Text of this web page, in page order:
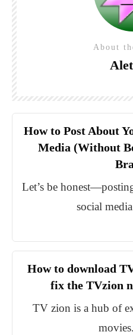
About
How to Post About
Media (Without
Let’s be
social
How to download
fix the TVzion
TV zion is a hub of